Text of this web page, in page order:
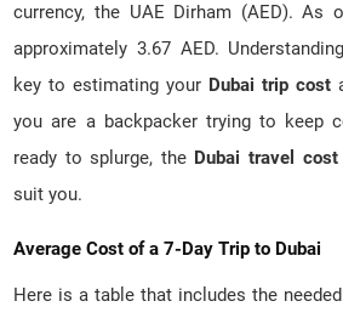
currency, the UAE Dirham (AED). As
approximately 3.67 AED.
key to estimating your Dubai trip cost
you are a backpacker trying to keep
ready to splurge, the Dubai travel cost
suit you.
Average Cost of a 7-Day Trip to Dubai
Here is a table that includes the